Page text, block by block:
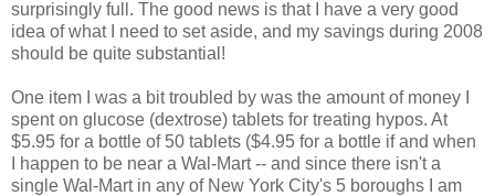
surprisingly full. The good news is that I have a very good
idea of what I need to set aside, and my savings during 2008
should be quite substantial!
One item I was a bit troubled by was the amount of money I
spent on glucose (dextrose) tablets for treating hypos. At
$5.95 for a bottle of 50 tablets ($4.95 for a bottle if and when
I happen to be near a Wal-Mart -- and since there isn't a
single Wal-Mart in any of New York City's 5 boroughs I am